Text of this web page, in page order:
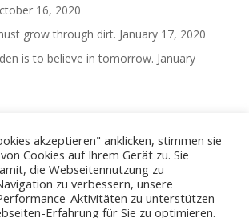
16, 2020
grow through dirt. January 17, 2020
is to believe in tomorrow. January
(2) ideas(26) news(26) oil(8)
(2) Water(2)
akzeptieren" anklicken, stimmen sie
Cookies auf Ihrem Gerät zu. Sie
die Webseitennutzung zu
zu verbessern, unsere
Aktivitäten zu unterstützen
Erfahrung für Sie zu optimieren.